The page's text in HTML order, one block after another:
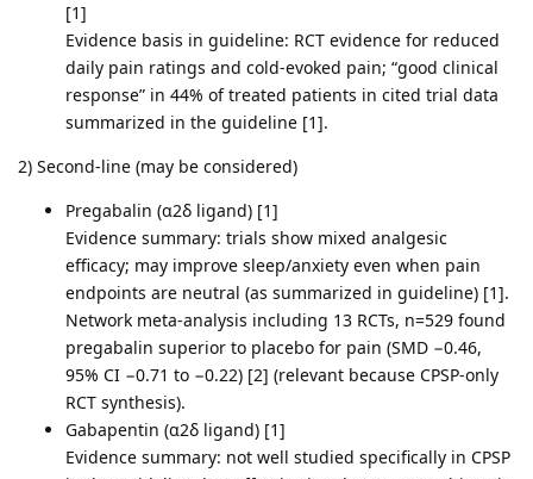
[1]
Evidence basis in guideline: RCT evidence for reduced
daily pain ratings and cold-evoked pain; “good clinical
response” in 44% of treated patients in cited trial data
summarized in the guideline [1].
2) Second-line (may be considered)
Pregabalin (α2δ ligand) [1]
Evidence summary: trials show mixed analgesic
efficacy; may improve sleep/anxiety even when pain
endpoints are neutral (as summarized in guideline) [1].
Network meta-analysis including 13 RCTs, n=529 found
pregabalin superior to placebo for pain (SMD −0.46,
95% CI −0.71 to −0.22) [2] (relevant because CPSP-only
RCT synthesis).
Gabapentin (α2δ ligand) [1]
Evidence summary: not well studied specifically in CPSP